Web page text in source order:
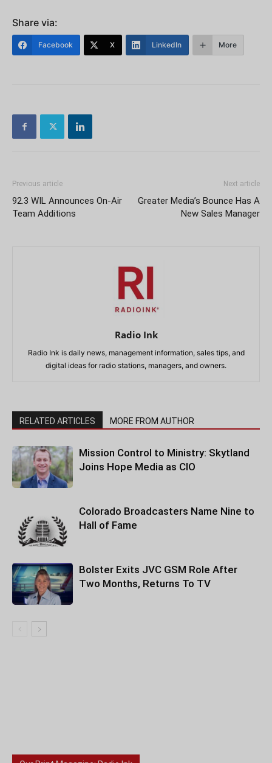
Share via:
Facebook X LinkedIn More
Previous article
92.3 WIL Announces On-Air
Team Additions
Next article
Greater Media’s Bounce Has A
New Sales Manager
Radio Ink
Radio Ink is daily news, management information, sales tips, and
digital ideas for radio stations, managers, and owners.
RELATED ARTICLES MORE FROM AUTHOR
Mission Control to Ministry: Skytland
Joins Hope Media as CIO
Colorado Broadcasters Name Nine to
Hall of Fame
Bolster Exits JVC GSM Role After
Two Months, Returns To TV